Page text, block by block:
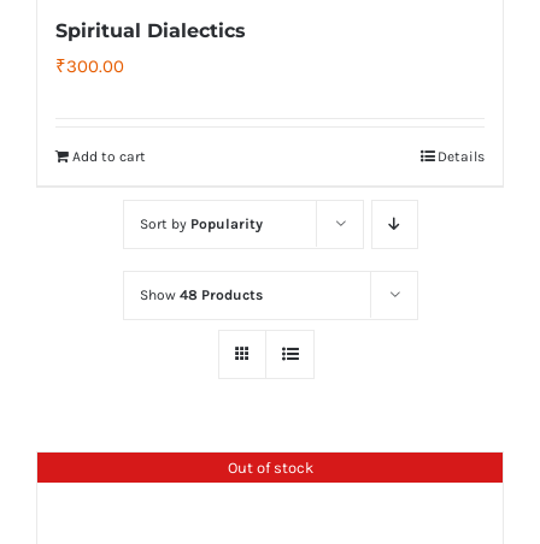
Spiritual Dialectics
₹300.00
Add to cart Details
Sort by Popularity
Show 48 Products
Out of stock